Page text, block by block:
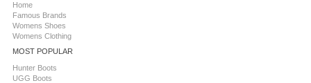
Home
Famous Brands
Womens Shoes
Womens Clothing
MOST POPULAR
Hunter Boots
UGG Boots